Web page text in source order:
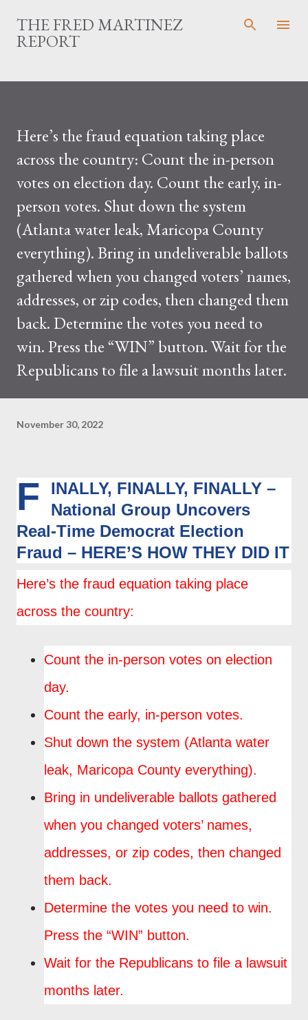
Skip to main content
THE FRED MARTINEZ
REPORT
Here’s the fraud equation taking place
across the country: Count the in-person
votes on election day. Count the early, in-
person votes. Shut down the system
(Atlanta water leak, Maricopa County
everything). Bring in undeliverable ballots
gathered when you changed voters’ names,
addresses, or zip codes, then changed them
back. Determine the votes you need to
win. Press the “WIN” button. Wait for the
Republicans to file a lawsuit months later.
November 30, 2022
F
INALLY, FINALLY, FINALLY –
National Group Uncovers
Real-Time Democrat Election
Fraud – HERE’S HOW THEY DID IT
Here’s the fraud equation taking place
across the country:
Count the in-person votes on election
day.
Count the early, in-person votes.
Shut down the system (Atlanta water
leak, Maricopa County everything).
Bring in undeliverable ballots gathered
when you changed voters’ names,
addresses, or zip codes, then changed
them back.
Determine the votes you need to win.
Press the “WIN” button.
Wait for the Republicans to file a lawsuit
months later.